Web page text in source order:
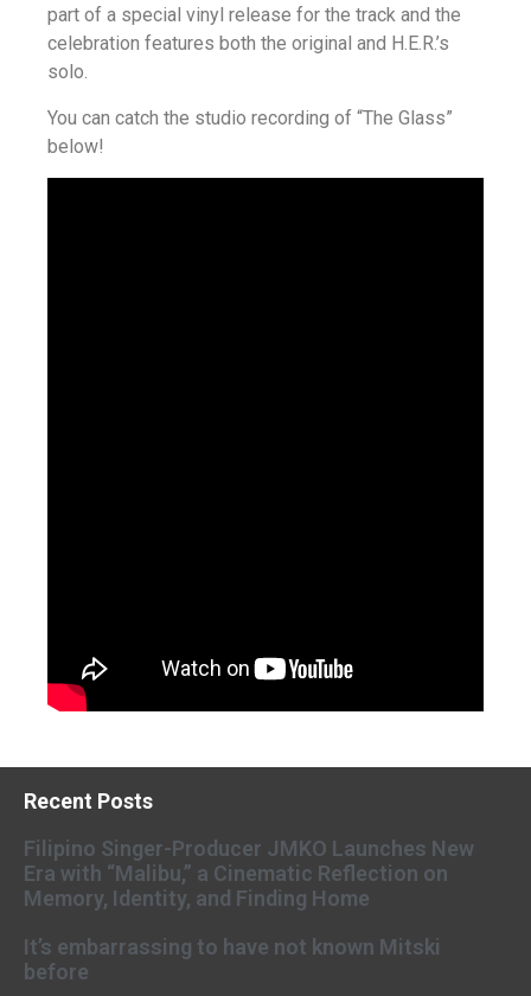
part of a special vinyl release for the track and the
celebration features both the original and H.E.R.’s
solo.
You can catch the studio recording of “The Glass”
below!
Recent Posts
Filipino Singer-Producer JMKO Launches New
Era with “Malibu,” a Cinematic Reflection on
Memory, Identity, and Finding Home
It’s embarrassing to have not known Mitski
before